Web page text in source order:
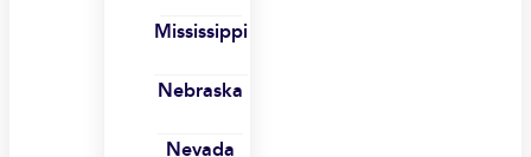
Mississippi
Nebraska
Nevada